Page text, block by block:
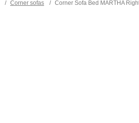
/ Corner sofas / Corner Sofa Bed MARTHA